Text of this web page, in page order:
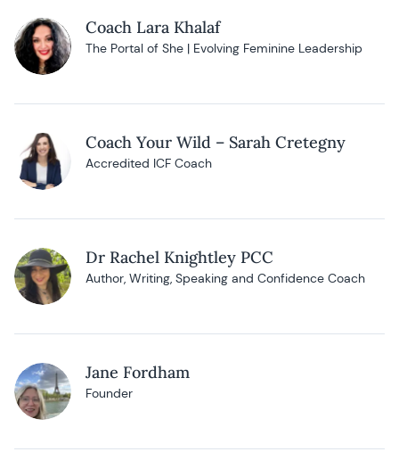
Coach Lara Khalaf
The Portal of She | Evolving Feminine Leadership
Coach Your Wild – Sarah Cretegny
Accredited ICF Coach
Dr Rachel Knightley PCC
Author, Writing, Speaking and Confidence Coach
Jane Fordham
Founder